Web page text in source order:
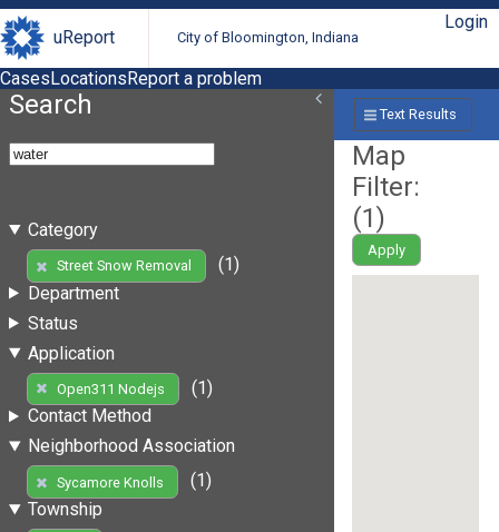
uReport City of Bloomington, Indiana
Login
CasesLocationsReport a problem
Search
Category
Street Snow Removal
(1)
Department
Status
Application
Open311 Nodejs
(1)
Contact Method
Neighborhood Association
Sycamore Knolls
(1)
Township
Text Results
Map
Filter:
(1)
Apply